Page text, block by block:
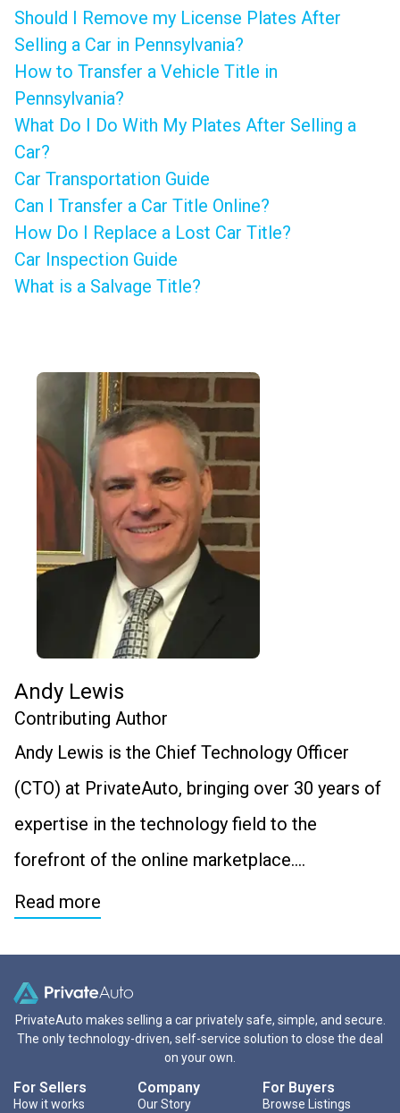
Should I Remove my License Plates After
Selling a Car in Pennsylvania?
How to Transfer a Vehicle Title in
Pennsylvania?
What Do I Do With My Plates After Selling a
Car?
Car Transportation Guide
Can I Transfer a Car Title Online?
How Do I Replace a Lost Car Title?
Car Inspection Guide
What is a Salvage Title?
Andy Lewis
Contributing Author
Andy Lewis is the Chief Technology Officer
(CTO) at PrivateAuto, bringing over 30 years of
expertise in the technology field to the
forefront of the online marketplace….
Read more
PrivateAuto makes selling a car privately safe, simple, and secure.
The only technology-driven, self-service solution to close the deal
on your own.
For Sellers
How it works
Company
Our Story
For Buyers
Browse Listings